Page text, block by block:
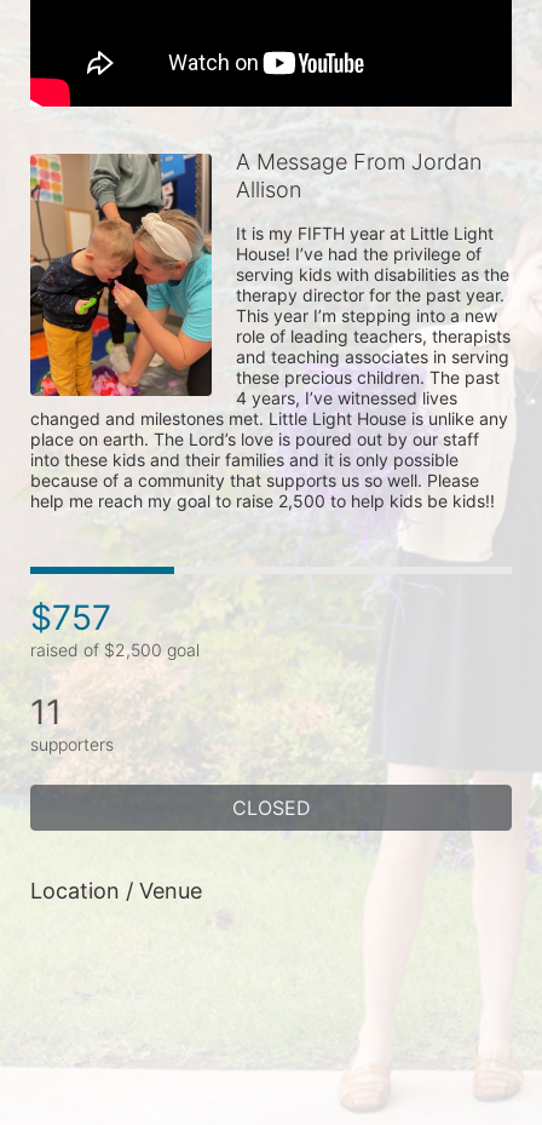
A Message From Jordan
Allison
It is my FIFTH year at Little Light
House! I’ve had the privilege of
serving kids with disabilities as the
therapy director for the past year.
This year I’m stepping into a new
role of leading teachers, therapists
and teaching associates in serving
these precious children. The past
4 years, I’ve witnessed lives
changed and milestones met. Little Light House is unlike any
place on earth. The Lord’s love is poured out by our staff
into these kids and their families and it is only possible
because of a community that supports us so well. Please
help me reach my goal to raise 2,500 to help kids be kids!!
$757
raised of $2,500 goal
11
supporters
CLOSED
Location / Venue